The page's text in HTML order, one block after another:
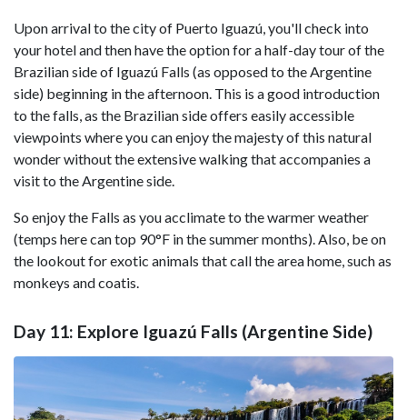
Upon arrival to the city of Puerto Iguazú, you'll check into
your hotel and then have the option for a half-day tour of the
Brazilian side of Iguazú Falls (as opposed to the Argentine
side) beginning in the afternoon. This is a good introduction
to the falls, as the Brazilian side offers easily accessible
viewpoints where you can enjoy the majesty of this natural
wonder without the extensive walking that accompanies a
visit to the Argentine side.
So enjoy the Falls as you acclimate to the warmer weather
(temps here can top 90°F in the summer months). Also, be on
the lookout for exotic animals that call the area home, such as
monkeys and coatis.
Day 11: Explore Iguazú Falls (Argentine Side)